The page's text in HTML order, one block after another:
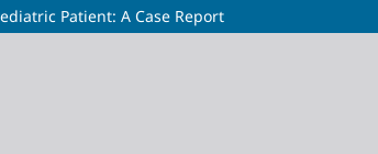
Patient: A Case Report